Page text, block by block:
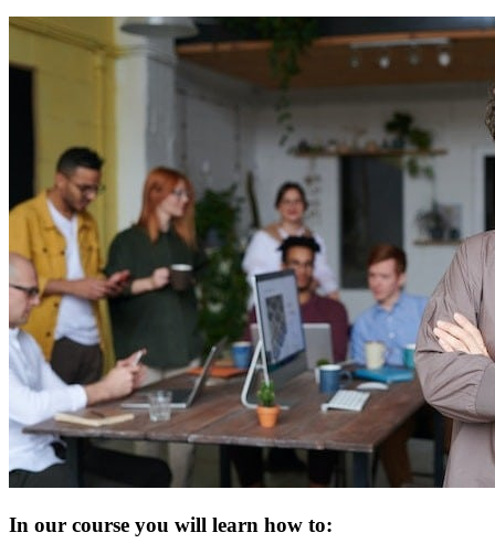
In our course you will learn how to: